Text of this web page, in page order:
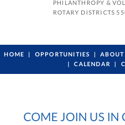
PHILANTHROPY &
ROTARY DISTRICTS
HOME OPPORTUNITIES ABOUT
CALENDAR
COME JOIN US